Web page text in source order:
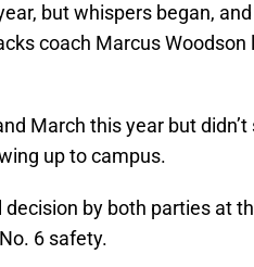
but whispers began,
coach Marcus
March this year but
up to campus.
by both parties at
6 safety.